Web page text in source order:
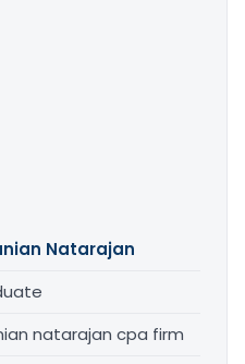
Natarajan
natarajan cpa firm